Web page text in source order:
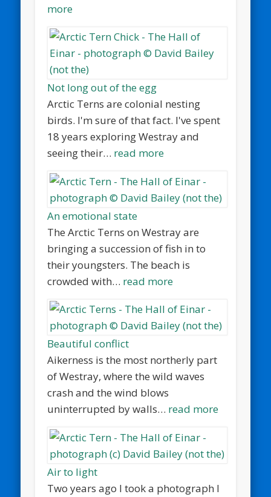
more
Not long out of the egg
Arctic Terns are colonial nesting
birds. I'm sure of that fact. I've spent
18 years exploring Westray and
seeing their… read more
An emotional state
The Arctic Terns on Westray are
bringing a succession of fish in to
their youngsters. The beach is
crowded with… read more
Beautiful conflict
Aikerness is the most northerly part
of Westray, where the wild waves
crash and the wind blows
uninterrupted by walls… read more
Air to light
Two years ago I took a photograph I